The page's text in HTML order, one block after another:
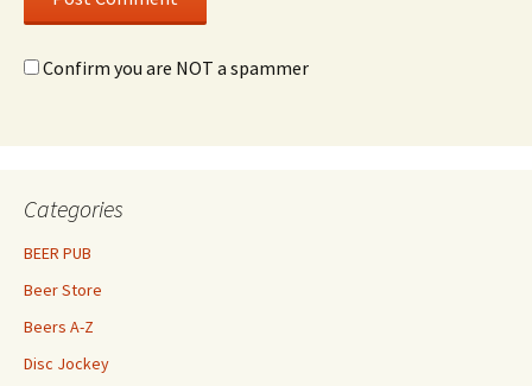
Confirm you are NOT a spammer
Categories
BEER PUB
Beer Store
Beers A-Z
Disc Jockey